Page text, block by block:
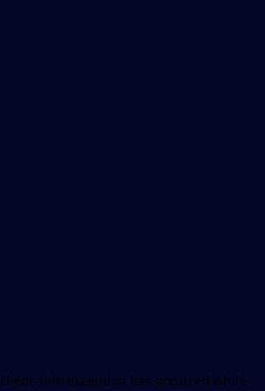
client-side exception has occurred while